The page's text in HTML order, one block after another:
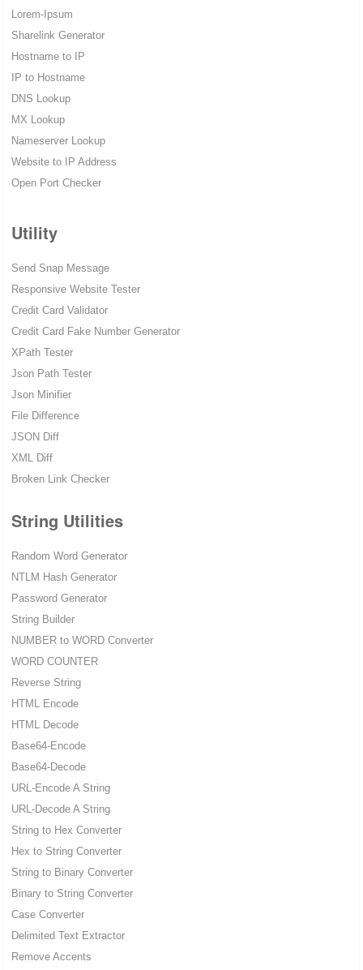
Lorem-Ipsum
Sharelink Generator
Hostname to IP
IP to Hostname
DNS Lookup
MX Lookup
Nameserver Lookup
Website to IP Address
Open Port Checker
Utility
Send Snap Message
Responsive Website Tester
Credit Card Validator
Credit Card Fake Number Generator
XPath Tester
Json Path Tester
Json Minifier
File Difference
JSON Diff
XML Diff
Broken Link Checker
String Utilities
Random Word Generator
NTLM Hash Generator
Password Generator
String Builder
NUMBER to WORD Converter
WORD COUNTER
Reverse String
HTML Encode
HTML Decode
Base64-Encode
Base64-Decode
URL-Encode A String
URL-Decode A String
String to Hex Converter
Hex to String Converter
String to Binary Converter
Binary to String Converter
Case Converter
Delimited Text Extractor
Remove Accents